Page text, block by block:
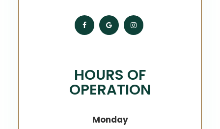
HOURS OF
OPERATION
Monday